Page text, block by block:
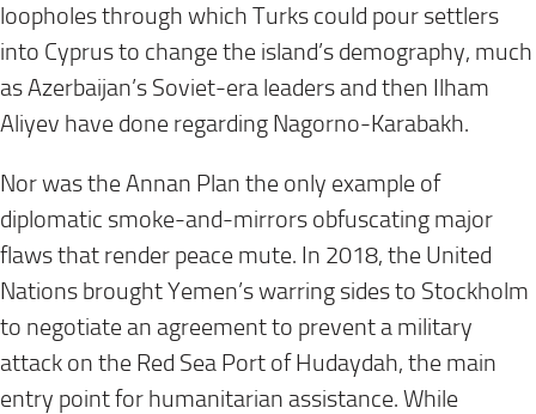
loopholes through which Turks could pour settlers
into Cyprus to change the island’s demography, much
as Azerbaijan’s Soviet-era leaders and then Ilham
Aliyev have done regarding Nagorno-Karabakh.
Nor was the Annan Plan the only example of
diplomatic smoke-and-mirrors obfuscating major
flaws that render peace mute. In 2018, the United
Nations brought Yemen’s warring sides to Stockholm
to negotiate an agreement to prevent a military
attack on the Red Sea Port of Hudaydah, the main
entry point for humanitarian assistance. While